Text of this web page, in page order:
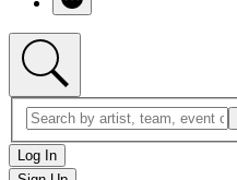
Log In